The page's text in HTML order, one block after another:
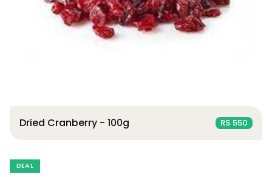
Dried Cranberry - 100g RS 550
DEAL